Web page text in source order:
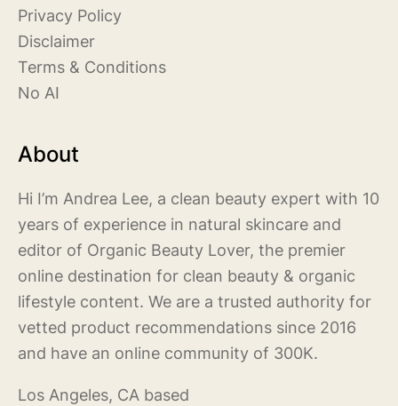
Privacy Policy
Disclaimer
Terms & Conditions
No AI
About
Hi I’m Andrea Lee, a clean beauty expert with 10
years of experience in natural skincare and
editor of Organic Beauty Lover, the premier
online destination for clean beauty & organic
lifestyle content. We are a trusted authority for
vetted product recommendations since 2016
and have an online community of 300K.
Los Angeles, CA based